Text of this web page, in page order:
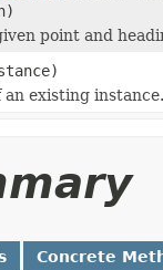
point and
an existing instance.
Concrete